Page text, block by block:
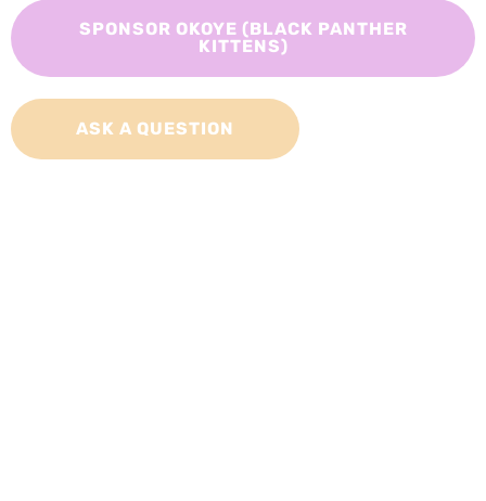
SPONSOR OKOYE (BLACK PANTHER
KITTENS)
ASK A QUESTION